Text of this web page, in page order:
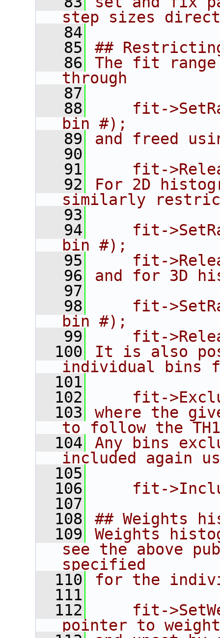
step sizes
   84
   85
##
   86
The fit
through
   87
   88
fit-
bin #);
   89
and freed
   90
   91
fit-
   92
For 2D
similarly
   93
   94
fit-
bin #);
   95
fit-
   96
and for 3D
   97
   98
fit-
bin #);
   99
fit-
  100
It is also
individual bins
  101
  102
fit-
  103
where the
to follow the
  104
Any bins
included again
  105
  106
fit-
  107
  108
## Weights
  109
Weights
see the above
specified
  110
for the
  111
  112
fit-
pointer to